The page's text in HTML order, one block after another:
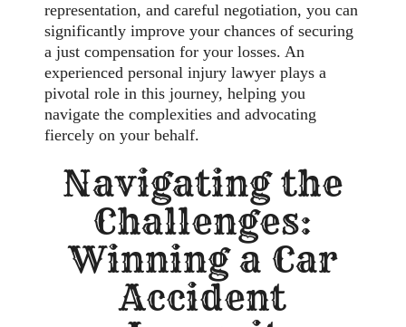
representation, and careful negotiation, you can
significantly improve your chances of securing
a just compensation for your losses. An
experienced personal injury lawyer plays a
pivotal role in this journey, helping you
navigate the complexities and advocating
fiercely on your behalf.
Navigating the
Challenges:
Winning a Car
Accident